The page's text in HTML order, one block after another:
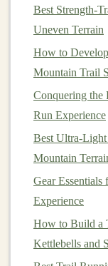
Foot
yourfeetto
terrain,
Arm
propel
steep
lengthen
2.3
Best Strength-
Uneven Terrain
How to
Mountain Trail
Conquering the
Run Experience
Best Ultra-
Mountain
Gear Essentials
Experience
How to Build a
Kettlebells and